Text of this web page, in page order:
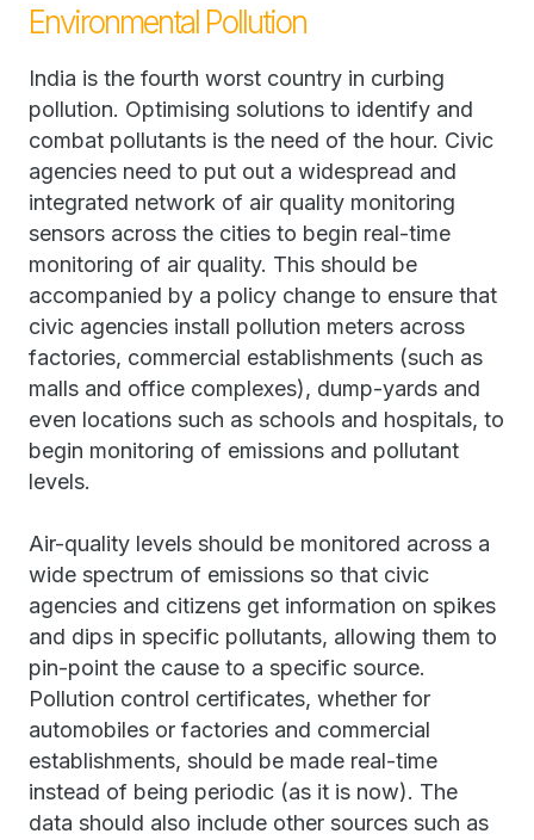
Environmental Pollution
India is the fourth worst country in curbing
pollution. Optimising solutions to identify and
combat pollutants is the need of the hour. Civic
agencies need to put out a widespread and
integrated network of air quality monitoring
sensors across the cities to begin real-time
monitoring of air quality. This should be
accompanied by a policy change to ensure that
civic agencies install pollution meters across
factories, commercial establishments (such as
malls and office complexes), dump-yards and
even locations such as schools and hospitals, to
begin monitoring of emissions and pollutant
levels.
Air-quality levels should be monitored across a
wide spectrum of emissions so that civic
agencies and citizens get information on spikes
and dips in specific pollutants, allowing them to
pin-point the cause to a specific source.
Pollution control certificates, whether for
automobiles or factories and commercial
establishments, should be made real-time
instead of being periodic (as it is now). The
data should also include other sources such as